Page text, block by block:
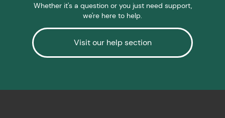
Whether it's a question or you just need support,
we're here to help.
Visit our help section